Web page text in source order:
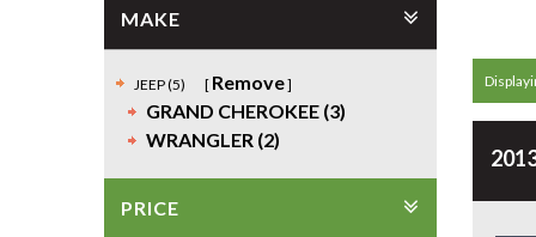
MAKE
JEEP (5)
Remove
GRAND CHEROKEE (3)
WRANGLER (2)
PRICE